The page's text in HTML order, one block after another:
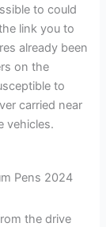
to could
link you to
already been
on the
to
carried near
vehicles.
the drive